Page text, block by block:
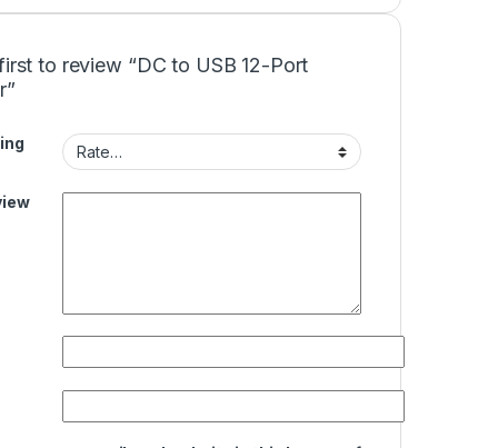
to review “DC to USB 12-Port